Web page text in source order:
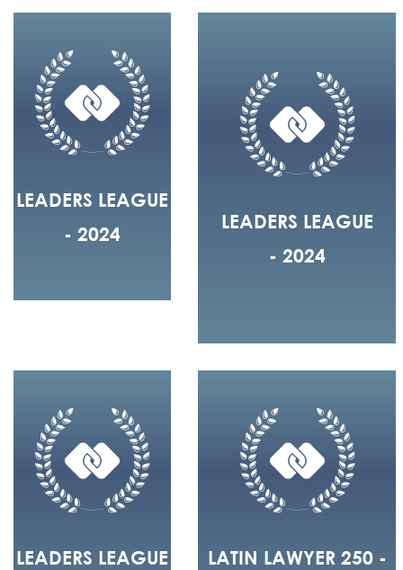
LEADERS LEAGUE
- 2024
LEADERS LEAGUE
- 2024
LEADERS LEAGUE
LATIN LAWYER 250 -